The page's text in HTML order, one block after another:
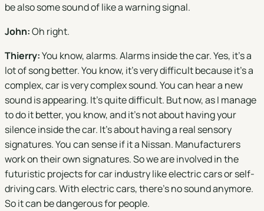
be also some sound of like a warning signal.
John:Oh right.
Thierry:You know, alarms. Alarms inside the car. Yes, it's a
lot of song better. You know, it's very difficult because it's a
complex, car is very complex sound. You can hear a new
sound is appearing. It's quite difficult. But now, as I manage
to do it better, you know, and it's not about having your
silence inside the car. It's about having a real sensory
signatures. You can sense if it a Nissan. Manufacturers
work on their own signatures. So we are involved in the
futuristic projects for car industry like electric cars or self-
driving cars. With electric cars, there's no sound anymore.
So it can be dangerous for people.